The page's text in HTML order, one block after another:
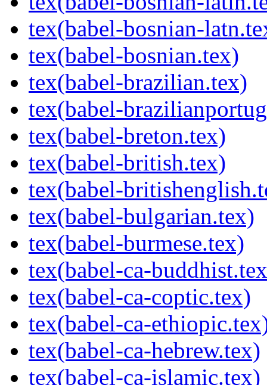
tex(babel-bosnian-
tex(babel-bosnian.tex)
tex(babel-brazilian.tex)
tex(babel-
tex(babel-breton.tex)
tex(babel-british.tex)
tex(babel-
tex(babel-bulgarian.tex)
tex(babel-burmese.tex)
tex(babel-ca-
tex(babel-ca-coptic.tex)
tex(babel-ca-
tex(babel-ca-hebrew.tex)
tex(babel-ca-islamic.tex)